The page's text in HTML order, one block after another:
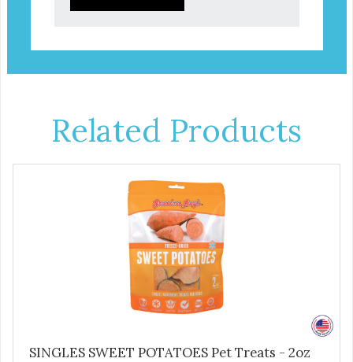
Related Products
SINGLES SWEET POTATOES Pet Treats - 2oz